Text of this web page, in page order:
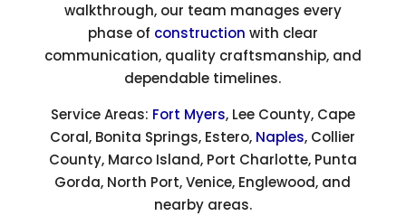
walkthrough, our team manages every
phase of construction with clear
communication, quality craftsmanship, and
dependable timelines.
Service Areas: Fort Myers, Lee County, Cape
Coral, Bonita Springs, Estero, Naples, Collier
County, Marco Island, Port Charlotte, Punta
Gorda, North Port, Venice, Englewood, and
nearby areas.